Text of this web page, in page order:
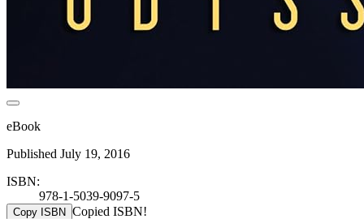
eBook
Published July 19, 2016
ISBN:
978-1-5039-9097-5
Copy ISBN Copied ISBN!